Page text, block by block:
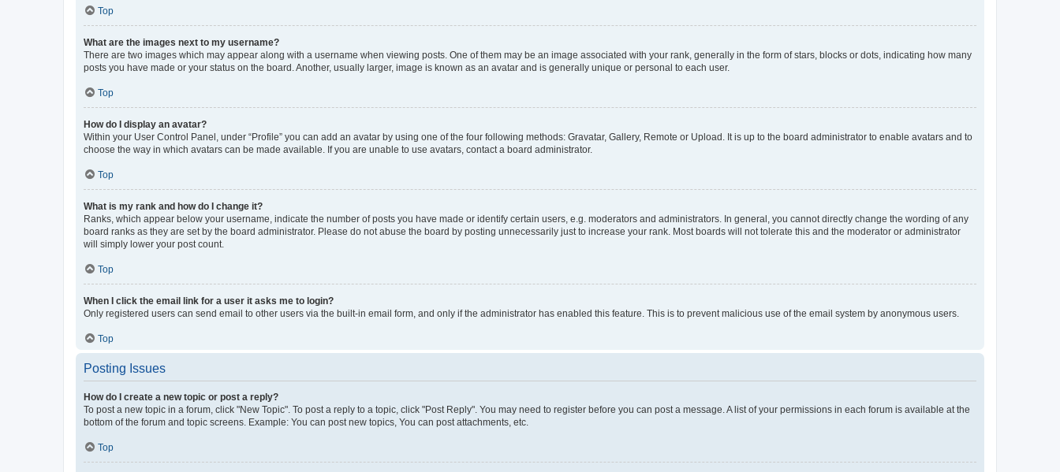
Top
What are the images next to my username?
There are two images which may appear along with a username when viewing posts. One of them may be an image associated with your rank, generally in the form of stars, blocks or dots, indicating how many
posts you have made or your status on the board. Another, usually larger, image is known as an avatar and is generally unique or personal to each user.
Top
How do I display an avatar?
Within your User Control Panel, under “Profile” you can add an avatar by using one of the four following methods: Gravatar, Gallery, Remote or Upload. It is up to the board administrator to enable avatars and to
choose the way in which avatars can be made available. If you are unable to use avatars, contact a board administrator.
Top
What is my rank and how do I change it?
Ranks, which appear below your username, indicate the number of posts you have made or identify certain users, e.g. moderators and administrators. In general, you cannot directly change the wording of any
board ranks as they are set by the board administrator. Please do not abuse the board by posting unnecessarily just to increase your rank. Most boards will not tolerate this and the moderator or administrator
will simply lower your post count.
Top
When I click the email link for a user it asks me to login?
Only registered users can send email to other users via the built-in email form, and only if the administrator has enabled this feature. This is to prevent malicious use of the email system by anonymous users.
Top
Posting Issues
How do I create a new topic or post a reply?
To post a new topic in a forum, click "New Topic". To post a reply to a topic, click "Post Reply". You may need to register before you can post a message. A list of your permissions in each forum is available at the
bottom of the forum and topic screens. Example: You can post new topics, You can post attachments, etc.
Top